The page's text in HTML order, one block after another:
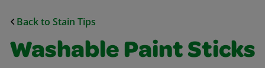
Back to Stain Tips
Washable Paint Sticks